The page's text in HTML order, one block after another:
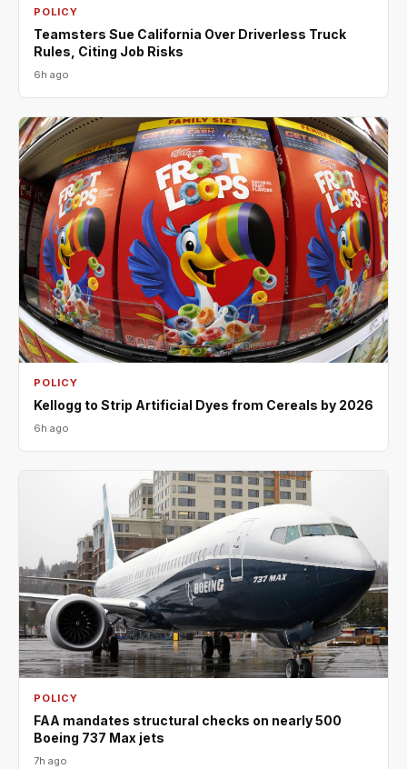
POLICY
Teamsters Sue California Over Driverless Truck
Rules, Citing Job Risks
6h ago
POLICY
Kellogg to Strip Artificial Dyes from Cereals by 2026
6h ago
POLICY
FAA mandates structural checks on nearly 500
Boeing 737 Max jets
7h ago